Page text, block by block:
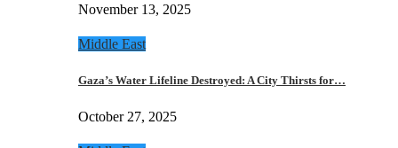
November 13, 2025
Middle East
Gaza’s Water Lifeline Destroyed: A City Thirsts for…
October 27, 2025